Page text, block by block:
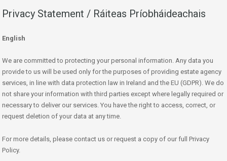
Privacy Statement / Ráiteas Príobháideachais
English
We are committed to protecting your personal information. Any data you
provide to us will be used only for the purposes of providing estate agency
services, in line with data protection law in Ireland and the EU (GDPR). We do
not share your information with third parties except where legally required or
necessary to deliver our services. You have the right to access, correct, or
request deletion of your data at any time.
For more details, please contact us or request a copy of our full Privacy
Policy.